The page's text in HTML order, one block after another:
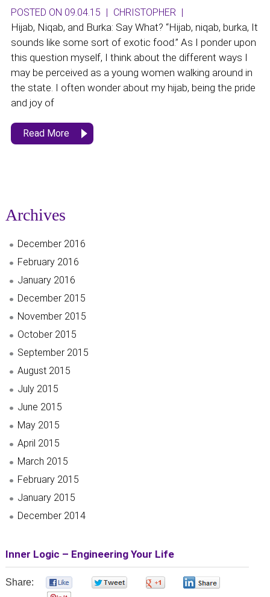
POSTED ON 09.04.15 | CHRISTOPHER |
Hijab, Niqab, and Burka: Say What? “Hijab, niqab, burka, It
sounds like some sort of exotic food.” As I ponder upon
this question myself, I think about the different ways I
may be perceived as a young women walking around in
the state. I often wonder about my hijab, being the pride
and joy of
Read More
Archives
December 2016
February 2016
January 2016
December 2015
November 2015
October 2015
September 2015
August 2015
July 2015
June 2015
May 2015
April 2015
March 2015
February 2015
January 2015
December 2014
Inner Logic – Engineering Your Life
Share: